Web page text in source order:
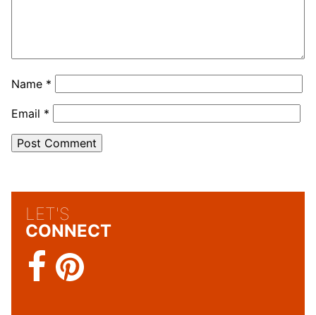
Name *
Email *
LET'S
CONNECT